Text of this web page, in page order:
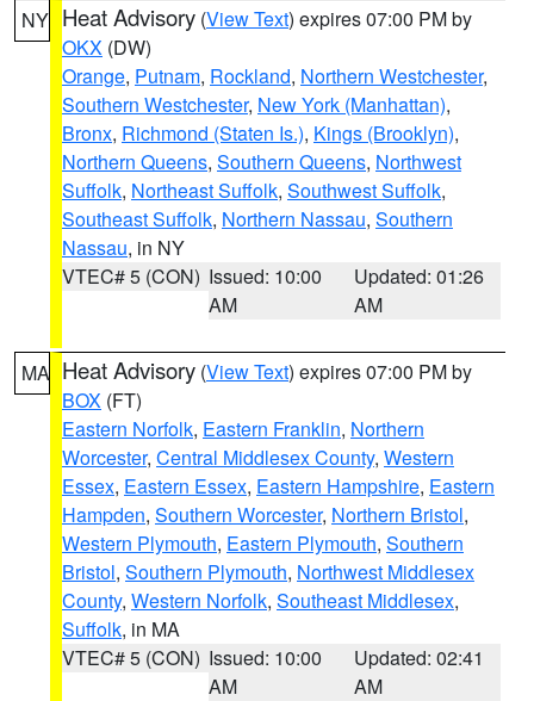
NY Heat Advisory (View Text) expires 07:00 PM by
OKX (DW)
Orange, Putnam, Rockland, Northern Westchester,
Southern Westchester, New York (Manhattan),
Bronx, Richmond (Staten Is.), Kings (Brooklyn),
Northern Queens, Southern Queens, Northwest
Suffolk, Northeast Suffolk, Southwest Suffolk,
Southeast Suffolk, Northern Nassau, Southern
Nassau, in NY
VTEC# 5 (CON) Issued: 10:00
AM
Updated: 01:26
AM
MA Heat Advisory (View Text) expires 07:00 PM by
BOX (FT)
Eastern Norfolk, Eastern Franklin, Northern
Worcester, Central Middlesex County, Western
Essex, Eastern Essex, Eastern Hampshire, Eastern
Hampden, Southern Worcester, Northern Bristol,
Western Plymouth, Eastern Plymouth, Southern
Bristol, Southern Plymouth, Northwest Middlesex
County, Western Norfolk, Southeast Middlesex,
Suffolk, in MA
VTEC# 5 (CON) Issued: 10:00
AM
Updated: 02:41
AM